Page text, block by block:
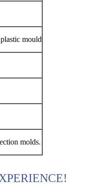
mould
molds.